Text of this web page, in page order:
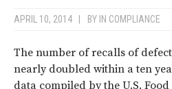
APRIL 10, 2014 BY IN COMPLIANCE
The number of recalls of
nearly doubled within a ten
data compiled by the U.S.